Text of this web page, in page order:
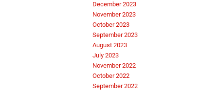
December 2023
November 2023
October 2023
September 2023
August 2023
July 2023
November 2022
October 2022
September 2022